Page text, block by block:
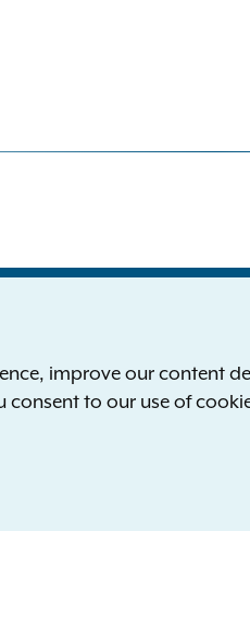
0341
7755
improve our content
to our use of